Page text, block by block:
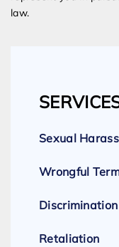
law.
Sexual
Wrongful
Discrimination
Retaliation